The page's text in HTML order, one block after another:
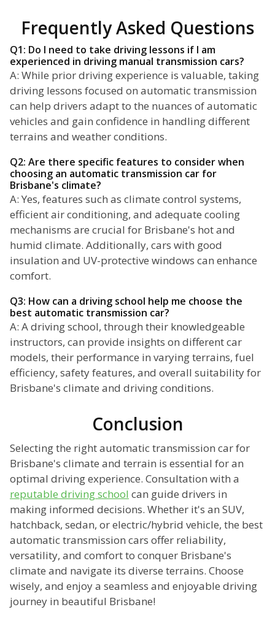
Frequently Asked Questions
Q1: Do I need to take driving lessons if I am
experienced in driving manual transmission cars?
A: While prior driving experience is valuable, taking
driving lessons focused on automatic transmission
can help drivers adapt to the nuances of automatic
vehicles and gain confidence in handling different
terrains and weather conditions.
Q2: Are there specific features to consider when
choosing an automatic transmission car for
Brisbane's climate?
A: Yes, features such as climate control systems,
efficient air conditioning, and adequate cooling
mechanisms are crucial for Brisbane's hot and
humid climate. Additionally, cars with good
insulation and UV-protective windows can enhance
comfort.
Q3: How can a driving school help me choose the
best automatic transmission car?
A: A driving school, through their knowledgeable
instructors, can provide insights on different car
models, their performance in varying terrains, fuel
efficiency, safety features, and overall suitability for
Brisbane's climate and driving conditions.
Conclusion
Selecting the right automatic transmission car for
Brisbane's climate and terrain is essential for an
optimal driving experience. Consultation with a
reputable driving school can guide drivers in
making informed decisions. Whether it's an SUV,
hatchback, sedan, or electric/hybrid vehicle, the best
automatic transmission cars offer reliability,
versatility, and comfort to conquer Brisbane's
climate and navigate its diverse terrains. Choose
wisely, and enjoy a seamless and enjoyable driving
journey in beautiful Brisbane!